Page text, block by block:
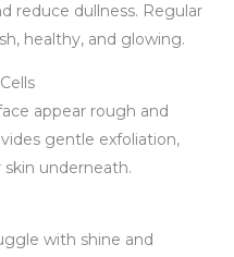
reduce dullness. Regular
healthy, and glowing.
appear rough and
gentle exfoliation,
underneath.
with shine and